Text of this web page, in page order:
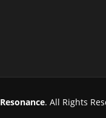
Resonance. All Rights